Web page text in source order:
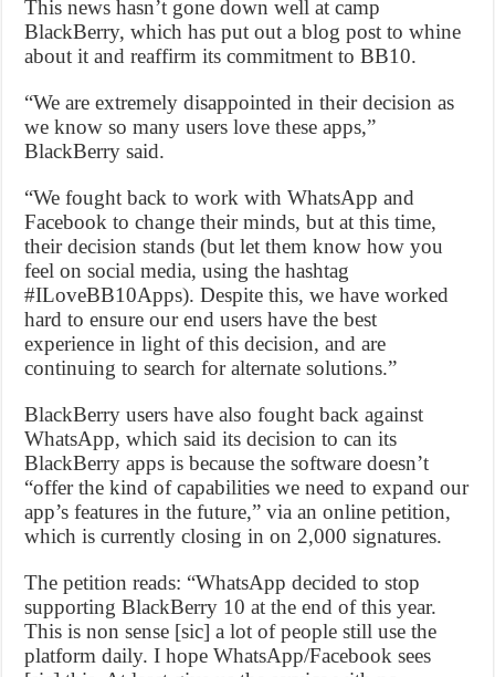
This news hasn’t gone down well at camp
BlackBerry, which has put out a blog post to whine
about it and reaffirm its commitment to BB10.
“We are extremely disappointed in their decision as
we know so many users love these apps,”
BlackBerry said.
“We fought back to work with WhatsApp and
Facebook to change their minds, but at this time,
their decision stands (but let them know how you
feel on social media, using the hashtag
#ILoveBB10Apps). Despite this, we have worked
hard to ensure our end users have the best
experience in light of this decision, and are
continuing to search for alternate solutions.”
BlackBerry users have also fought back against
WhatsApp, which said its decision to can its
BlackBerry apps is because the software doesn’t
“offer the kind of capabilities we need to expand our
app’s features in the future,” via an online petition,
which is currently closing in on 2,000 signatures.
The petition reads: “WhatsApp decided to stop
supporting BlackBerry 10 at the end of this year.
This is non sense [sic] a lot of people still use the
platform daily. I hope WhatsApp/Facebook sees